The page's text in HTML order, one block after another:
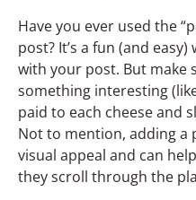
Have you ever used the
post? It’s a fun (and
with your post. But make
something interesting
paid to each cheese and
Not to mention, adding
visual appeal and can
they scroll through the